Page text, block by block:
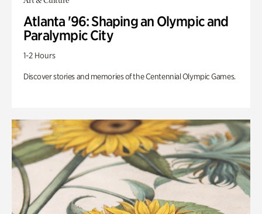
Atlanta '96: Shaping an Olympic and
Paralympic City
1-2 Hours
Discover stories and memories of the Centennial Olympic Games.